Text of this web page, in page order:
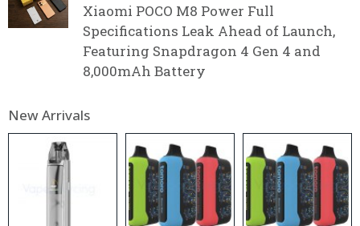
Xiaomi POCO M8 Power Full
Specifications Leak Ahead of Launch,
Featuring Snapdragon 4 Gen 4 and
8,000mAh Battery
New Arrivals